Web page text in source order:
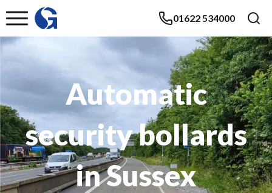
01622 534000
Automatic
security bollards
in Sussex